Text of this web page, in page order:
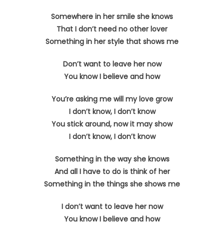
Somewhere in her smile she knows
That I don’t need no other lover
Something in her style that shows me
Don’t want to leave her now
You know I believe and how
You’re asking me will my love grow
I don’t know, I don’t know
You stick around, now it may show
I don’t know, I don’t know
Something in the way she knows
And all I have to do is think of her
Something in the things she shows me
I don’t want to leave her now
You know I believe and how